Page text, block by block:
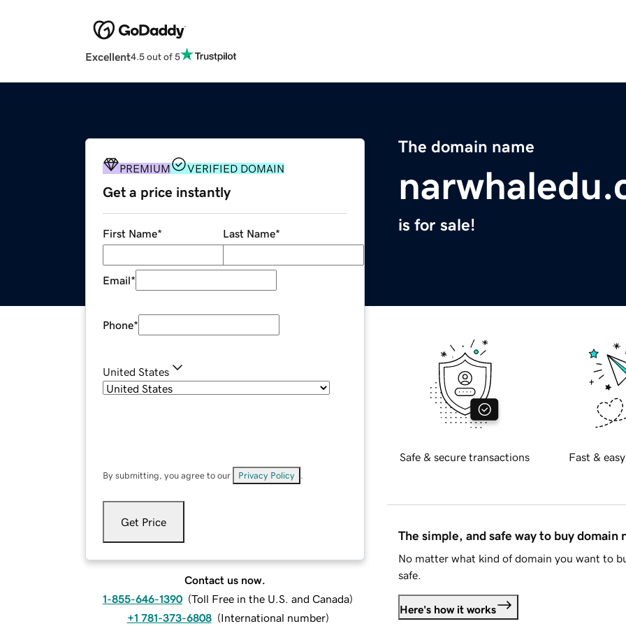
Excellent4.5 out of 5
The domain name
is for sale!
PREMIUM VERIFIED DOMAIN
Get a price instantly
First Name* Last Name*
Email*
Phone*
United States
By submitting, you agree to our Privacy Policy
Get Price
Contact us now.
1-855-646-1390 (Toll Free in the U.S. and Canada)
+1 781-373-6808 (International number)
Safe & secure transactions Fast &
The simple, and safe way to buy domain
No matter what kind of domain you want to
safe.
Here's how it works